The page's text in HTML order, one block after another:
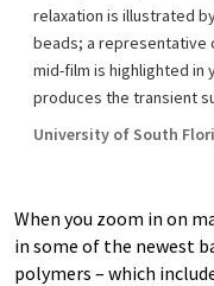
relaxation is illustrated
beads; a representative
mid-film is highlighted in
produces the transient
University of South
When you zoom in on
in some of the newest
polymers – which